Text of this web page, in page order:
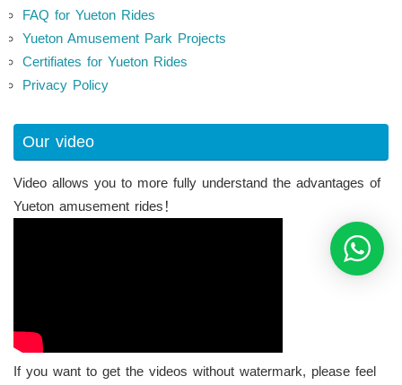
FAQ for Yueton Rides
Yueton Amusement Park Projects
Certifiates for Yueton Rides
Privacy Policy
Our video
Video allows you to more fully understand the advantages of
Yueton amusement rides！
If you want to get the videos without watermark, please feel